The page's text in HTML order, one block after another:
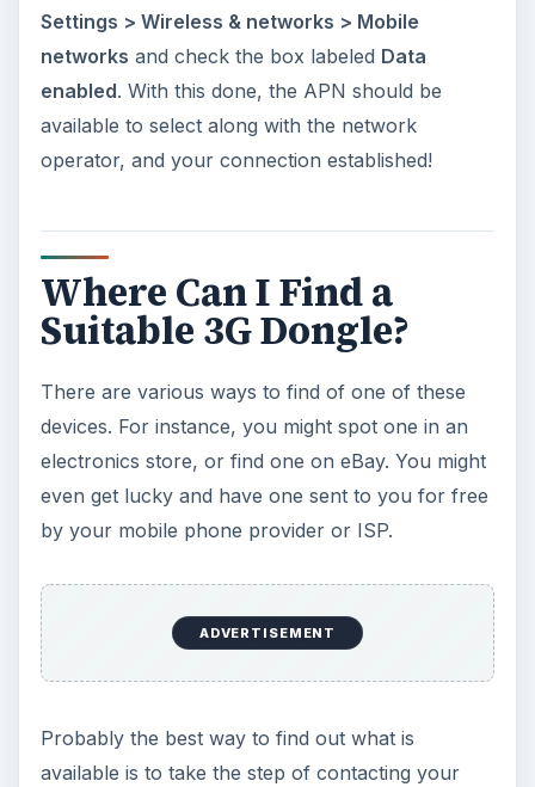
Settings > Wireless & networks > Mobile
networks and check the box labeled Data
enabled. With this done, the APN should be
available to select along with the network
operator, and your connection established!
Where Can I Find a
Suitable 3G Dongle?
There are various ways to find of one of these
devices. For instance, you might spot one in an
electronics store, or find one on eBay. You might
even get lucky and have one sent to you for free
by your mobile phone provider or ISP.
ADVERTISEMENT
Probably the best way to find out what is
available is to take the step of contacting your